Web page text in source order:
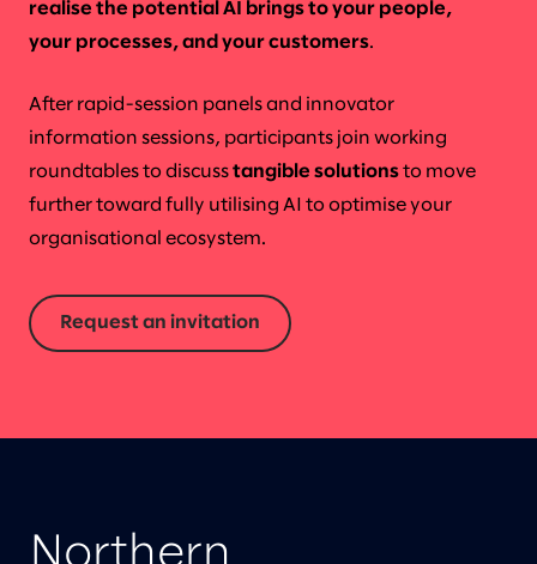
realise the potential AI brings to your people,
your processes, and your customers.
After rapid-session panels and innovator
information sessions, participants join working
roundtables to discuss tangible solutions to move
further toward fully utilising AI to optimise your
organisational ecosystem.
Request an invitation
Northern